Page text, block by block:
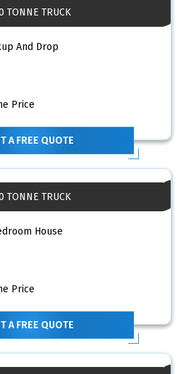
TONNE TRUCK
And Drop
Price
A FREE QUOTE
TONNE TRUCK
House
Price
A FREE QUOTE